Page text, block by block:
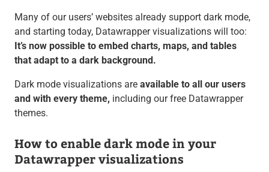
Many of our users’ websites already support dark mode,
and starting today, Datawrapper visualizations will too:
It’s now possible to embed charts, maps, and tables
that adapt to a dark background.
Dark mode visualizations are available to all our users
and with every theme, including our free Datawrapper
themes.
How to enable dark mode in your
Datawrapper visualizations